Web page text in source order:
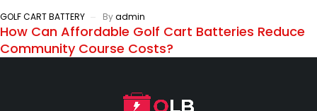
GOLF CART BATTERY Byadmin
How Can Affordable Golf Cart Batteries Reduce
Community Course Costs?